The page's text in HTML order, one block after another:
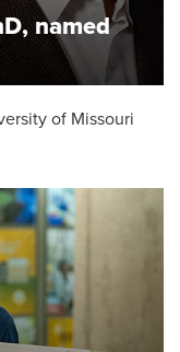
named
of Missouri